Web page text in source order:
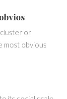
or
most obvious